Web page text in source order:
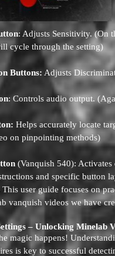
: Adjusts Sensitivity. (On
cycle through the setting)
Buttons: Adjusts
: Controls audio output.
Helps accurately locate
on pinpointing methods)
(Vanquish 540):
and specific button
user guide focuses on
vanquish videos we have
– Unlocking Minelab
magic happens!
is key to successful